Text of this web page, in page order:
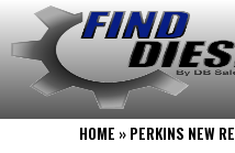
Skip
to
content
HOME » PERKINS NEW